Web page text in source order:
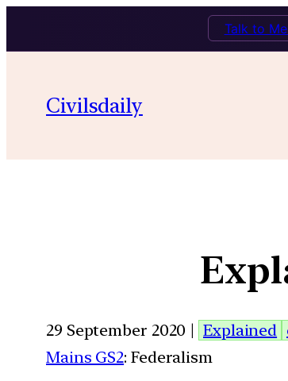
Talk to
Civilsdaily
29 September 2020 | Explained
Mains GS2: Federalism